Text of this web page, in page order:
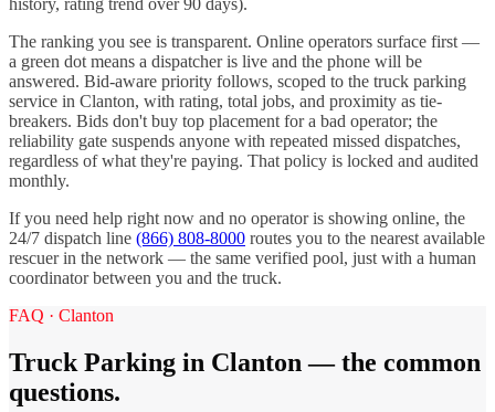
history, rating trend over 90 days).
The ranking you see is transparent. Online operators surface first —
a green dot means a dispatcher is live and the phone will be
answered. Bid-aware priority follows, scoped to the truck parking
service in Clanton, with rating, total jobs, and proximity as tie-
breakers. Bids don't buy top placement for a bad operator; the
reliability gate suspends anyone with repeated missed dispatches,
regardless of what they're paying. That policy is locked and audited
monthly.
If you need help right now and no operator is showing online, the
24/7 dispatch line (866) 808-8000 routes you to the nearest available
rescuer in the network — the same verified pool, just with a human
coordinator between you and the truck.
FAQ · Clanton
Truck Parking in Clanton— the common
questions.